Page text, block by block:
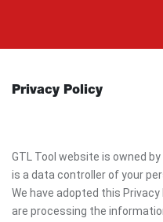
Privacy Policy
GTL Tool website is owned by
is a data controller of your
We have adopted this
are processing the